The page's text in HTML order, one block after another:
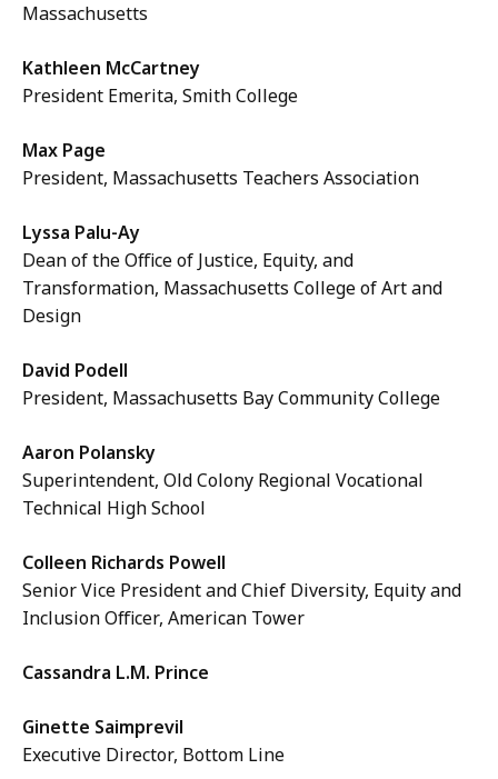
Massachusetts
Kathleen McCartney
President Emerita, Smith College
Max Page
President, Massachusetts Teachers Association
Lyssa Palu-Ay
Dean of the Office of Justice, Equity, and
Transformation, Massachusetts College of Art and
Design
David Podell
President, Massachusetts Bay Community College
Aaron Polansky
Superintendent, Old Colony Regional Vocational
Technical High School
Colleen Richards Powell
Senior Vice President and Chief Diversity, Equity and
Inclusion Officer, American Tower
Cassandra L.M. Prince
Ginette Saimprevil
Executive Director, Bottom Line